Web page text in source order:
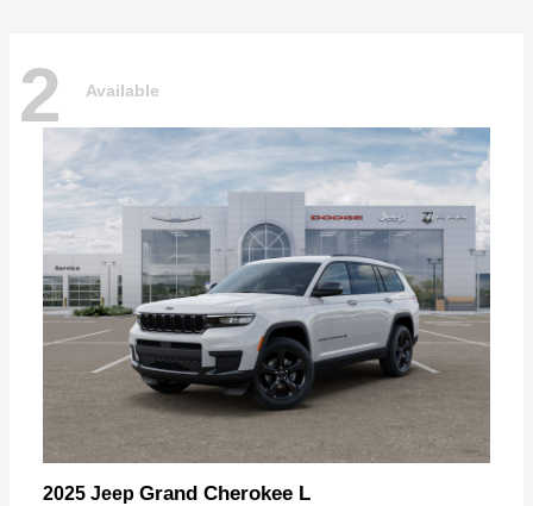
2 Available
2025 Jeep Grand Cherokee L